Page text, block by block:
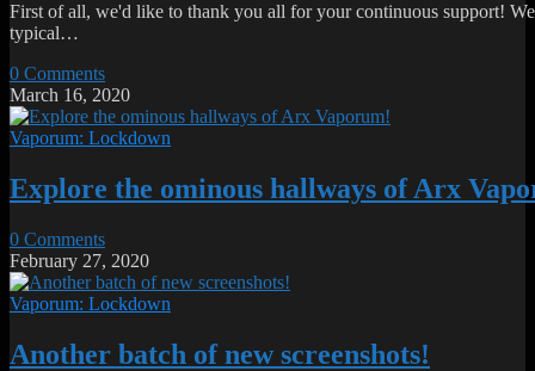
First of all, we'd like to thank you all for your continuous support!
typical…
0 Comments
March 16, 2020
Vaporum: Lockdown
Explore the ominous hallways of Arx
0 Comments
February 27, 2020
Vaporum: Lockdown
Another batch of new screenshots!